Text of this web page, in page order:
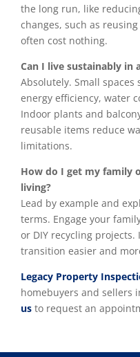
the long run, like
changes, such as
often cost nothing.
Can I live sustainably in
Absolutely. Small
energy efficiency, water
Indoor plants and
reusable items reduce
limitations.
How do I get my family
living?
Lead by example and
terms. Engage your
or DIY recycling projects.
transition easier and
Legacy Property
homebuyers and sellers
us to request an